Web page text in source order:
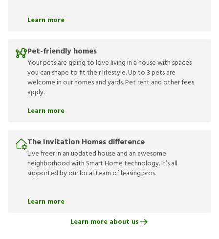
Learn more
Pet-friendly homes
Your pets are going to love living in a house with spaces
you can shape to fit their lifestyle. Up to 3 pets are
welcome in our homes and yards. Pet rent and other fees
apply.
Learn more
The Invitation Homes difference
Live freer in an updated house and an awesome
neighborhood with Smart Home technology. It’s all
supported by our local team of leasing pros.
Learn more
Learn more about us